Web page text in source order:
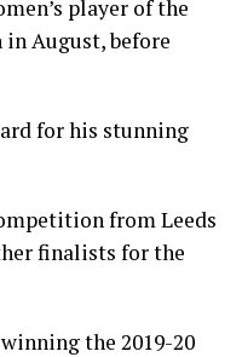
player of the
August, before
for his stunning
from Leeds
finalists for the
the 2019-20